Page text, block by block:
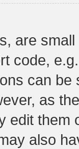
are
code,
can
as
edit them
also